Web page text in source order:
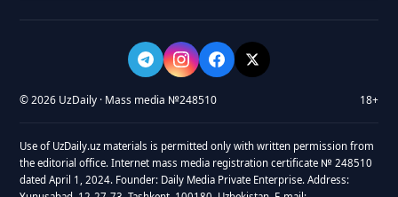
© 2026 UzDaily · Mass media №248510 18+
Use of UzDaily.uz materials is permitted only with written permission from
the editorial office. Internet mass media registration certificate № 248510
dated April 1, 2024. Founder: Daily Media Private Enterprise. Address: